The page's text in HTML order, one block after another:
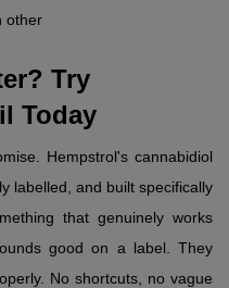
other
Try
Today
Hempstrol's cannabidiol
labelled, and built specifically
that genuinely works
good on a label. They
No shortcuts, no vague